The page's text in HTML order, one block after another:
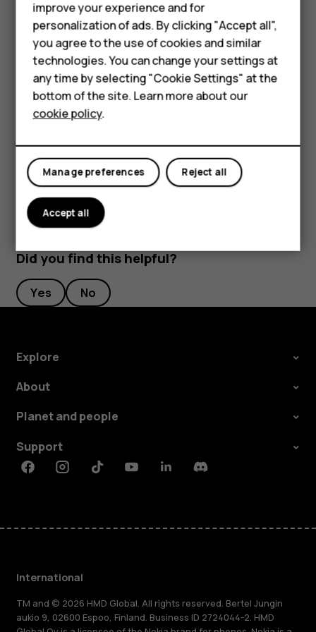
Phones for kids
Accessories
HMD Terra M
For business
Tablets
cards you have added as well as the payment or
ticketing app after repair of your device.
Disconnect the connected accessory
If you don't need to be connected to the accessory
anymore, you can disconnect the accessory.
For more info, see the accessory's user guide.
Did you find this helpful?
Yes No
Explore
About
Planet and people
Support
FacebookInstagramTiktokYoutubeLinkedinDiscord
International
TM and © 2026 HMD Global. All rights reserved. Bertel Jungin
aukio 9, 02600 Espoo, Finland. Business ID 2724044-2. HMD
improve your experience and for
personalization of ads. By clicking "Accept all",
you agree to the use of cookies and similar
technologies. You can change your settings at
any time by selecting "Cookie Settings" at the
bottom of the site. Learn more about our
cookie policy.
Reject all
Manage preferences
Accept all